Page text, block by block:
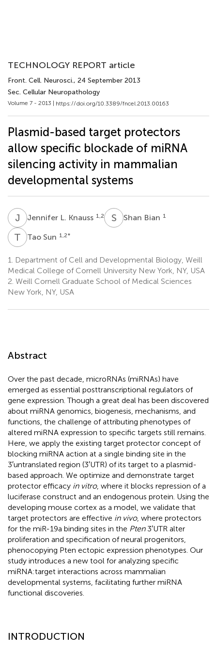
TECHNOLOGY REPORT article
Front. Cell. Neurosci., 24 September 2013
Sec. Cellular Neuropathology
Volume 7 - 2013 | https://doi.org/10.3389/fncel.2013.00163
Plasmid-based target protectors
allow specific blockade of miRNA
silencing activity in mammalian
developmental systems
J Jennifer L. Knauss 1,2 S BShan Bian 1
T STao Sun 1,2*
1.
Department of Cell and Developmental Biology, Weill
Medical College of Cornell University New York, NY, USA
2. Weill Cornell Graduate School of Medical Sciences
New York, NY, USA
Abstract
Over the past decade, microRNAs (miRNAs) have
emerged as essential posttranscriptional regulators of
gene expression. Though a great deal has been discovered
about miRNA genomics, biogenesis, mechanisms, and
functions, the challenge of attributing phenotypes of
altered miRNA expression to specific targets still remains.
Here, we apply the existing target protector concept of
blocking miRNA action at a single binding site in the
3′untranslated region (3′UTR) of its target to a plasmid-
based approach. We optimize and demonstrate target
protector efficacy in vitro, where it blocks repression of a
luciferase construct and an endogenous protein. Using the
developing mouse cortex as a model, we validate that
target protectors are effective in vivo, where protectors
for the miR-19a binding sites in the Pten3′UTR alter
proliferation and specification of neural progenitors,
phenocopying Pten ectopic expression phenotypes. Our
study introduces a new tool for analyzing specific
miRNA:target interactions across mammalian
developmental systems, facilitating further miRNA
functional discoveries.
INTRODUCTION